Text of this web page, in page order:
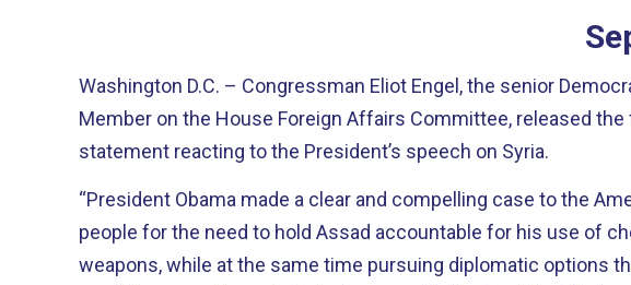
Washington D.C. – Congressman Eliot Engel, the senior
Member on the House Foreign Affairs Committee, released
statement reacting to the President’s speech on Syria.
“President Obama made a clear and compelling case to the
people for the need to hold Assad accountable for his use of
weapons, while at the same time pursuing diplomatic options